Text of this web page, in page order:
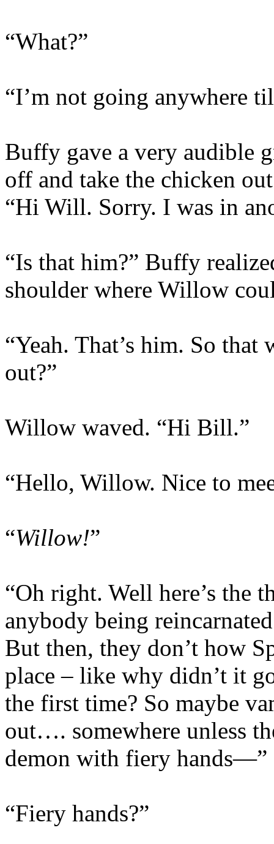
“What?”
“I’m not going anywhere
Buffy gave a very audible
off and take the chicken
“Hi Will. Sorry. I was in
“Is that him?” Buffy
shoulder where Willow
“Yeah. That’s him. So
out?”
Willow waved. “Hi Bill.”
“Hello, Willow. Nice to
“Willow!”
“Oh right. Well here’s the
anybody being
But then, they don’t how
place – like why didn’t it
the first time? So maybe
out…. somewhere unless
demon with fiery hands—”
“Fiery hands?”